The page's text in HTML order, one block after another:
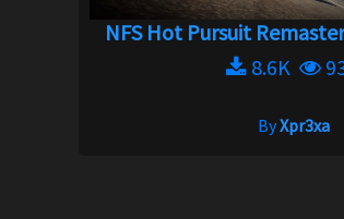
NFS Hot Pursuit
8.6K
ByXpr3xa